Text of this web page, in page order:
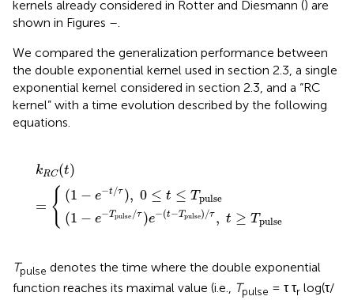
kernels already considered in Rotter and Diesmann () are
shown in Figures –.
We compared the generalization performance between
the double exponential kernel used in section 2.3, a single
exponential kernel considered in section 2.3, and a “RC
kernel” with a time evolution described by the following
equations.
kRC(t)
= { (1 − e−t/τ ), 0 ≤ t ≤ T pulse
(1 − e−Tpulse /τ )e−(t−Tpulse)/τ , t ≥ Tpulse
RC )=
t≤ pulse
pulse)/
Tpulse denotes the time where the double exponential
function reaches its maximal value (i.e., Tpulse = τ τr log(τ/